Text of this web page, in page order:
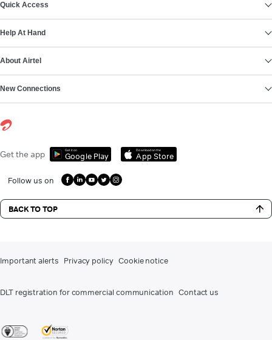
Quick Access
Help At Hand
About Airtel
New Connections
Get the app Get it on
Google Play
Download on the
App Store
Follow us on
BACK TO TOP
Important alerts Privacy policy Cookie notice
DLT registration for commercial communication Contact us